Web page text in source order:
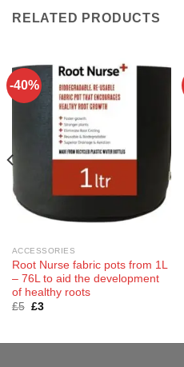
RELATED PRODUCTS
-40%
ACCESSORIES
Root Nurse fabric pots from 1L
– 76L to aid the development
of healthy roots
£5 Original
£3Current